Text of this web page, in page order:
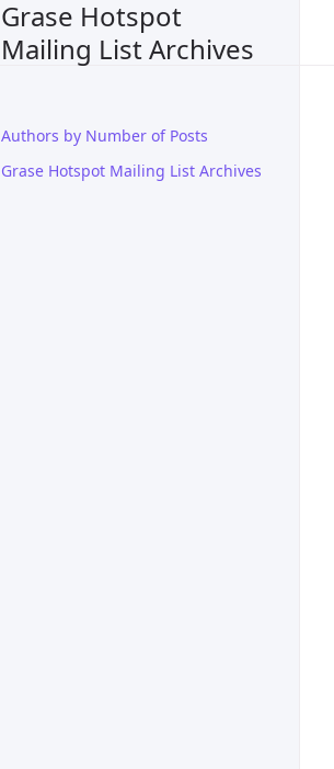
Grase Hotspot
Mailing List Archives
Authors by Number of Posts
Grase Hotspot Mailing List Archives